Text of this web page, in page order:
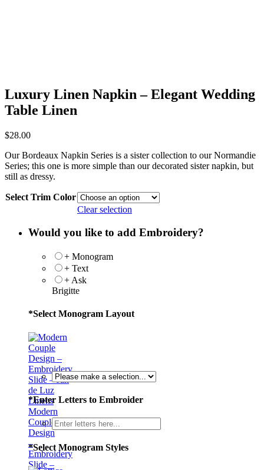
Luxury Linen Napkin – Elegant Wedding
Table Linen
$28.00
Our Bordeaux Napkin Series is a sister collection to our Normandie
Series; this one is more simple than our decorated sister napkin, but
still as dressy.
Select Trim Color
Clear selection
Would you like to add Embroidery?
+ Monogram
+ Text
+ Ask
Brigitte
*Select Monogram Layout
Modern
Couple
Design
–
Embroidery
Slide –
*Enter Letters to Embroider
*Select Monogram Styles